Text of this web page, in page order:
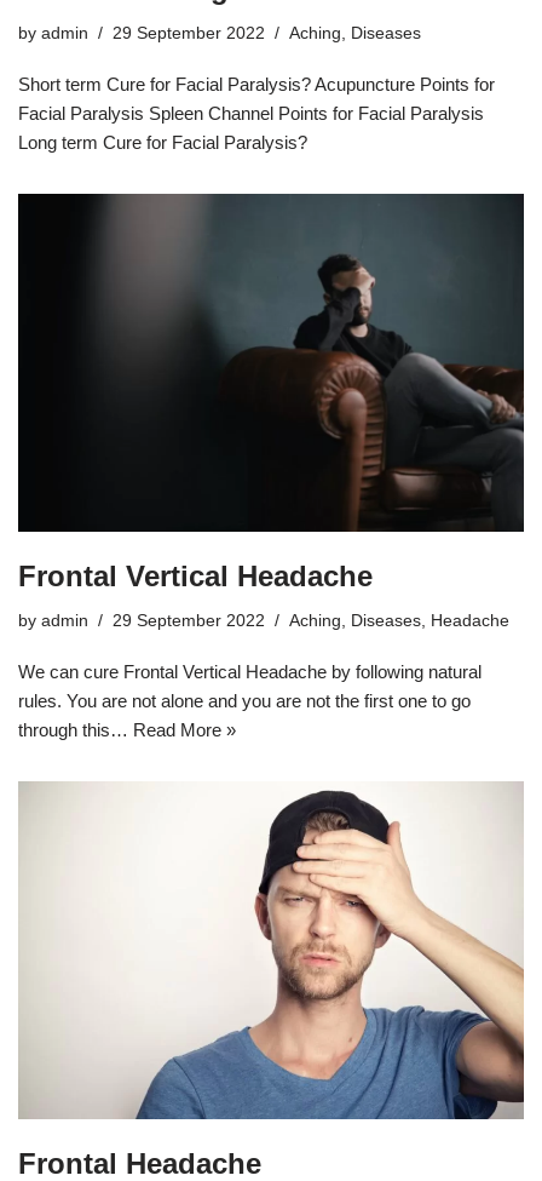
by admin 29 September 2022 Aching, Diseases
Short term Cure for Facial Paralysis? Acupuncture Points for
Facial Paralysis Spleen Channel Points for Facial Paralysis
Long term Cure for Facial Paralysis?
Frontal Vertical Headache
by admin 29 September 2022 Aching Diseases Headache
We can cure Frontal Vertical Headache by following natural
rules. You are not alone and you are not the first one to go
through this… Read More »
Frontal Headache